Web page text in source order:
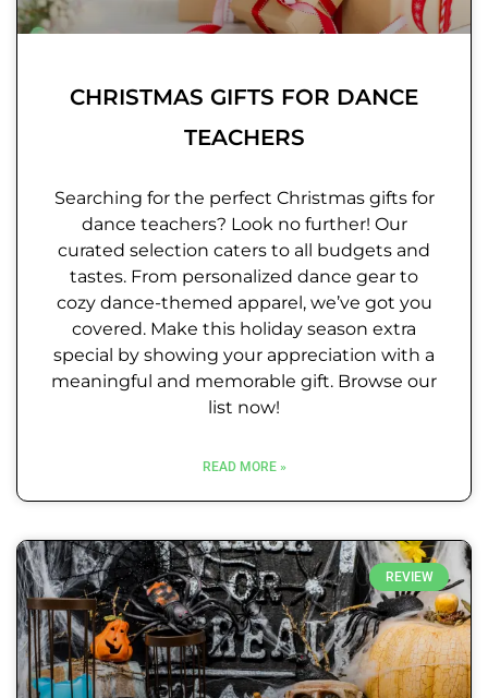
CHRISTMAS GIFTS FOR DANCE
TEACHERS
Searching for the perfect Christmas gifts for
dance teachers? Look no further! Our
curated selection caters to all budgets and
tastes. From personalized dance gear to
cozy dance-themed apparel, we’ve got you
covered. Make this holiday season extra
special by showing your appreciation with a
meaningful and memorable gift. Browse our
list now!
READ MORE »
REVIEW